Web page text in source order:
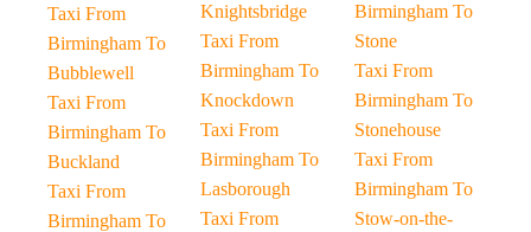
Taxi From
Birmingham To
Bubblewell
Taxi From
Birmingham To
Buckland
Taxi From
Birmingham To
Knightsbridge
Taxi From
Birmingham To
Knockdown
Taxi From
Birmingham To
Lasborough
Taxi From
Birmingham To
Stone
Taxi From
Birmingham To
Stonehouse
Taxi From
Birmingham To
Stow-on-the-